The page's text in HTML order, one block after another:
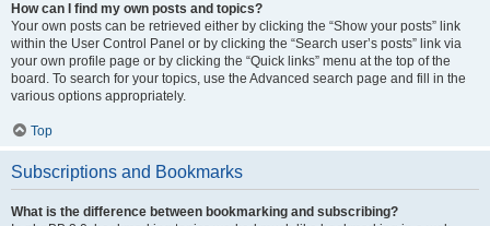
How can I find my own posts and topics?
Your own posts can be retrieved either by clicking the “Show your posts” link
within the User Control Panel or by clicking the “Search user’s posts” link via
your own profile page or by clicking the “Quick links” menu at the top of the
board. To search for your topics, use the Advanced search page and fill in the
various options appropriately.
Top
Subscriptions and Bookmarks
What is the difference between bookmarking and subscribing?